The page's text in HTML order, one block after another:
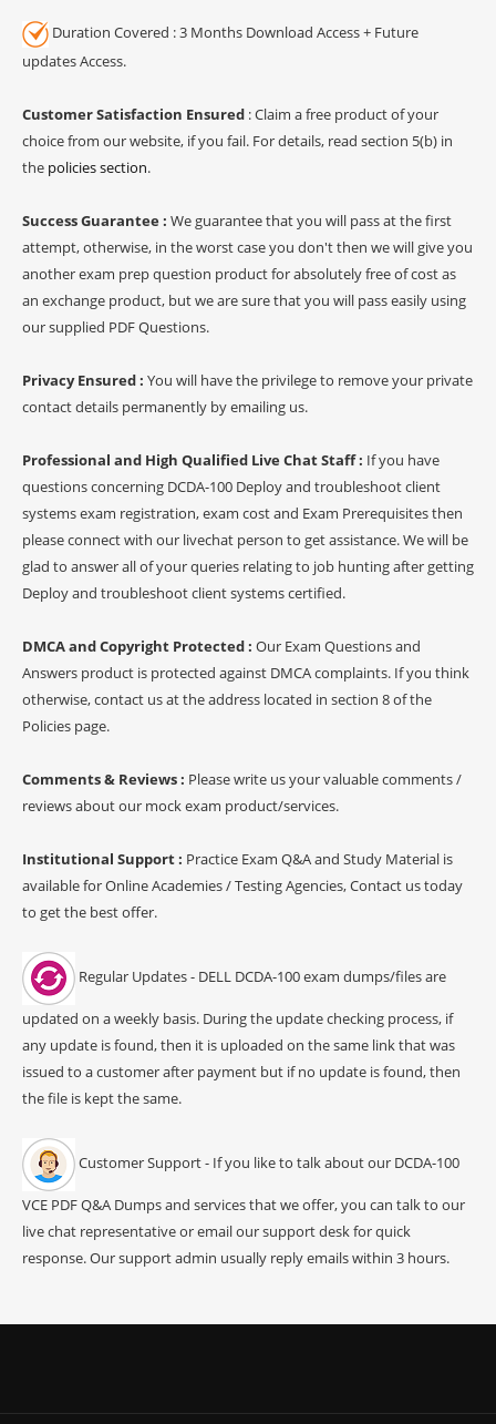
Duration Covered : 3 Months Download Access + Future
updates Access.
Customer Satisfaction Ensured : Claim a free product of your
choice from our website, if you fail. For details, read section 5(b) in
the policies section.
Success Guarantee : We guarantee that you will pass at the first
attempt, otherwise, in the worst case you don't then we will give you
another exam prep question product for absolutely free of cost as
an exchange product, but we are sure that you will pass easily using
our supplied PDF Questions.
Privacy Ensured : You will have the privilege to remove your private
contact details permanently by emailing us.
Professional and High Qualified Live Chat Staff : If you have
questions concerning DCDA-100 Deploy and troubleshoot client
systems exam registration, exam cost and Exam Prerequisites then
please connect with our livechat person to get assistance. We will be
glad to answer all of your queries relating to job hunting after getting
Deploy and troubleshoot client systems certified.
DMCA and Copyright Protected : Our Exam Questions and
Answers product is protected against DMCA complaints. If you think
otherwise, contact us at the address located in section 8 of the
Policies page.
Comments & Reviews : Please write us your valuable comments /
reviews about our mock exam product/services.
Institutional Support : Practice Exam Q&A and Study Material is
available for Online Academies / Testing Agencies, Contact us today
to get the best offer.
Regular Updates - DELL DCDA-100 exam dumps/files are
updated on a weekly basis. During the update checking process, if
any update is found, then it is uploaded on the same link that was
issued to a customer after payment but if no update is found, then
the file is kept the same.
Customer Support - If you like to talk about our DCDA-100
VCE PDF Q&A Dumps and services that we offer, you can talk to our
live chat representative or email our support desk for quick
response. Our support admin usually reply emails within 3 hours.